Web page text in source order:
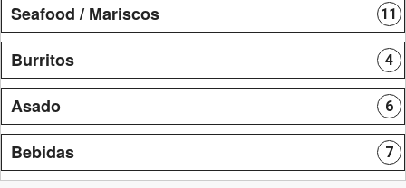
Seafood / Mariscos 11
Burritos 4
Asado 6
Bebidas 7